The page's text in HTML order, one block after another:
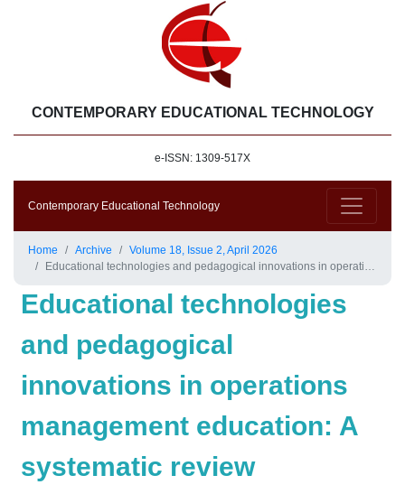
CONTEMPORARY EDUCATIONAL TECHNOLOGY
e-ISSN: 1309-517X
Contemporary Educational Technology
Home Archive
Volume 18, Issue 2, April 2026
Educational technologies and pedagogical innovations in operations management education: A systematic review
Educational technologies
and pedagogical
innovations in operations
management education: A
systematic review